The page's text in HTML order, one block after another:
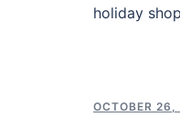
holiday
OCTOBER